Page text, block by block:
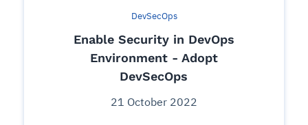
DevSecOps
Enable Security in DevOps
Environment - Adopt
DevSecOps
21 October 2022